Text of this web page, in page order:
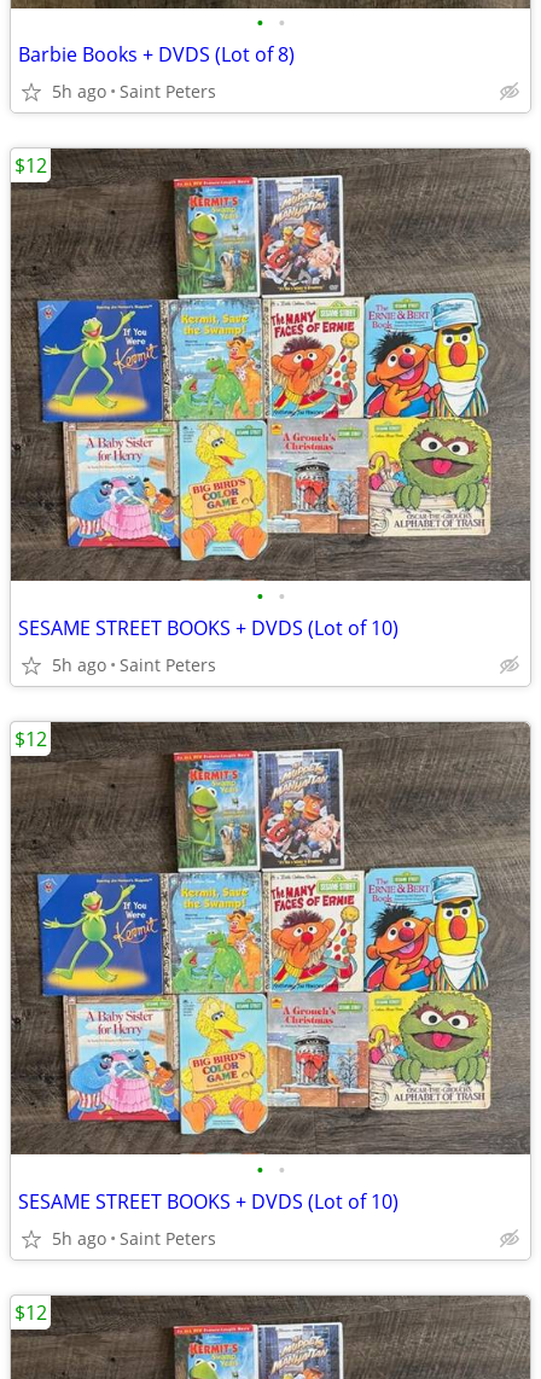
• •
Barbie Books + DVDS (Lot of 8)
5h ago Saint Peters
• •
SESAME STREET BOOKS + DVDS (Lot of 10)
5h ago Saint Peters
$12
• •
SESAME STREET BOOKS + DVDS (Lot of 10)
5h ago Saint Peters
$12
$12